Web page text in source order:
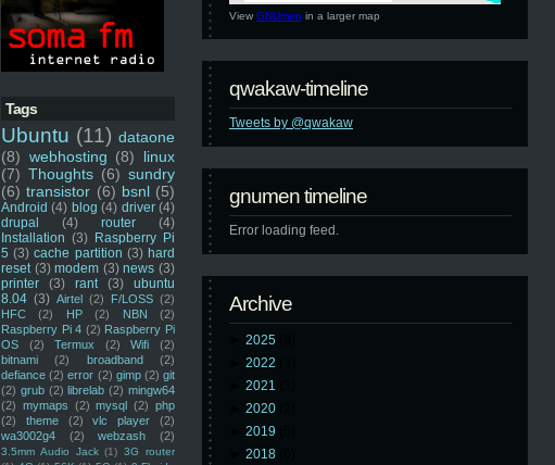
Tags
Ubuntu (11) dataone
(8) webhosting (8)
linux
(7) Thoughts (6) sundry
(6) transistor (6) bsnl (5)
Android (4) blog (4) driver (4)
drupal
(4) router
(4)
Installation (3) Raspberry Pi
5 (3) cache partition (3) hard
reset (3) modem (3) news (3)
printer
(3) rant (3)
ubuntu
8.04 (3) Airtel (2) F/LOSS (2)
HFC
(2) HP (2) NBN
(2)
Raspberry Pi 4 (2) Raspberry Pi
OS
(2) Termux (2) Wifi
(2)
bitnami
(2) broadband
(2)
defiance (2) error (2) gimp (2) git
(2) grub (2) librelab (2) mingw64
(2) mymaps (2) mysql (2) php
(2)
theme (2) vlc player
(2)
wa3002g4
(2) webzash (2)
3.5mm Audio Jack (1) 3G router
View GNUmen in a larger map
qwakaw-timeline
Tweets by @qwakaw
gnumen timeline
Error loading feed.
Archive
2025
2022
2021
2020
2019
2018